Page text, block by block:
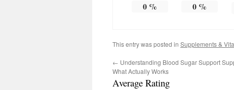
0% 0 %
This entry was posted in Supplements &
← Understanding Blood Sugar Support
What Actually Works
Average Rating